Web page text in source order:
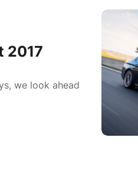
2017
we look ahead